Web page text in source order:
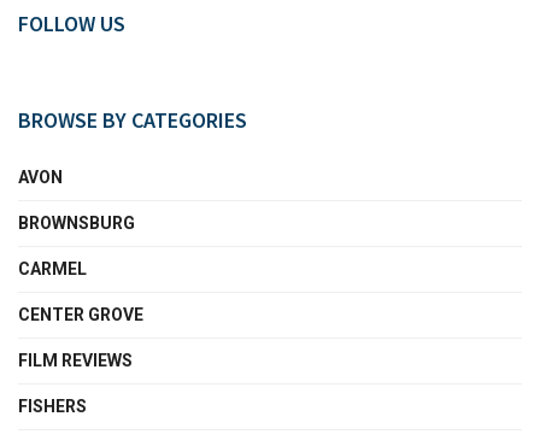
FOLLOW US
BROWSE BY CATEGORIES
AVON
BROWNSBURG
CARMEL
CENTER GROVE
FILM REVIEWS
FISHERS